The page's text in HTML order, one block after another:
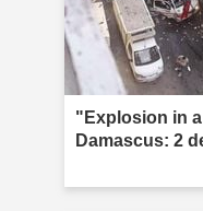
"Explosion in
Damascus: 2